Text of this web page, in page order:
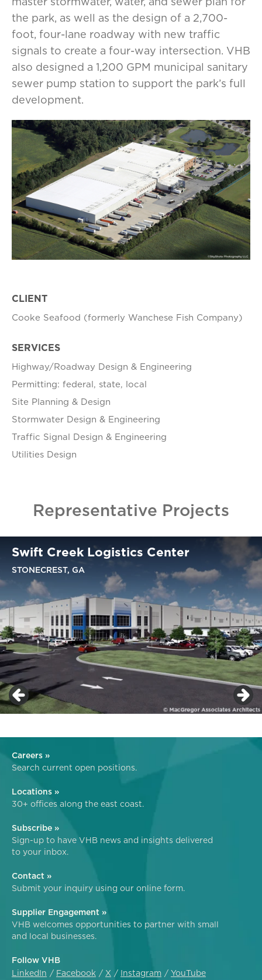
the park, as well as the design of a 2,700-
foot, four-lane roadway with new traffic
signals to create a four-way intersection. VHB
also designed a 1,200 GPM municipal sanitary
sewer pump station to support the park’s full
development.
CLIENT
Cooke Seafood (formerly Wanchese Fish Company)
SERVICES
Highway/Roadway Design & Engineering
Permitting: federal, state, local
Site Planning & Design
Stormwater Design & Engineering
Traffic Signal Design & Engineering
Utilities Design
Representative Projects
Swift Creek Logistics Center
STONECREST, GA
Careers »
Search current open positions.
Locations »
30+ offices along the east coast.
Subscribe »
Sign-up to have VHB news and insights delivered
to your inbox.
Contact »
Submit your inquiry using our online form.
Supplier Engagement »
VHB welcomes opportunities to partner with small
and local businesses.
Follow VHB
LinkedIn
Facebook X Instagram YouTube